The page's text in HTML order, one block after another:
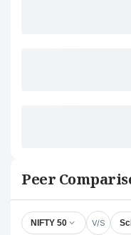
Peer
NIFTY 50 V/S